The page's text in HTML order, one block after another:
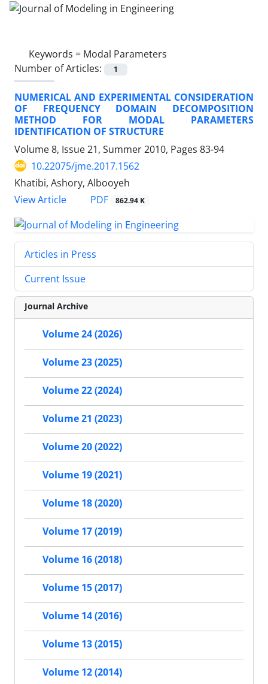
Keywords = Modal Parameters
Number of Articles:
1
NUMERICAL AND EXPERIMENTAL CONSIDERATION
OF FREQUENCY DOMAIN DECOMPOSITION
METHOD FOR MODAL PARAMETERS
IDENTIFICATION OF STRUCTURE
Volume 8, Issue 21, Summer 2010, Pages 83-94
10.22075/jme.2017.1562
Khatibi, Ashory, Albooyeh
View Article
PDF 862.94 K
Articles in Press
Current Issue
Journal Archive
Volume 24 (2026)
Volume 23 (2025)
Volume 22 (2024)
Volume 21 (2023)
Volume 20 (2022)
Volume 19 (2021)
Volume 18 (2020)
Volume 17 (2019)
Volume 16 (2018)
Volume 15 (2017)
Volume 14 (2016)
Volume 13 (2015)
Volume 12 (2014)